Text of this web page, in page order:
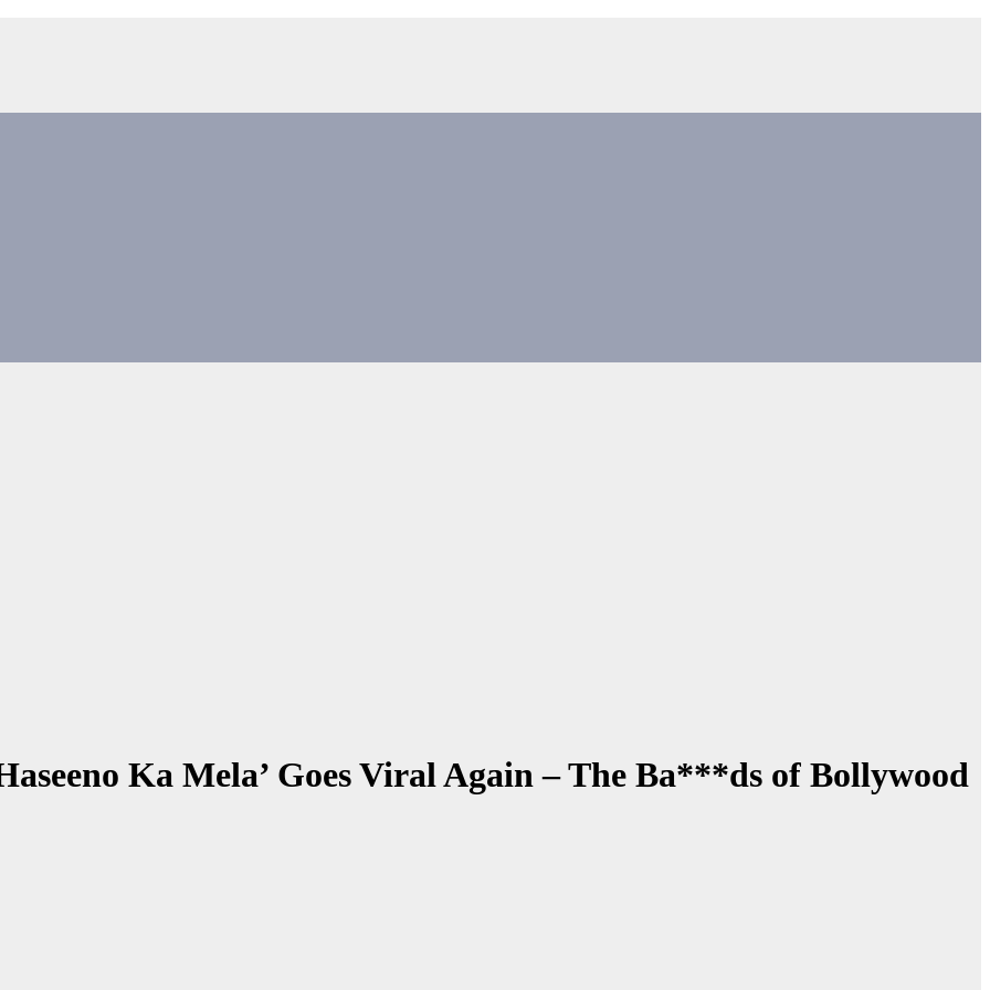
Ka Mela’ Goes Viral Again – The Ba***ds of Bollywood